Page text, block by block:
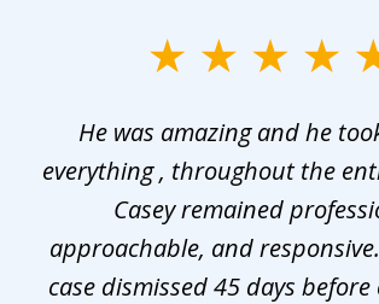
He was amazing and he
everything , throughout the
Casey remained
approachable, and
case dismissed 45 days